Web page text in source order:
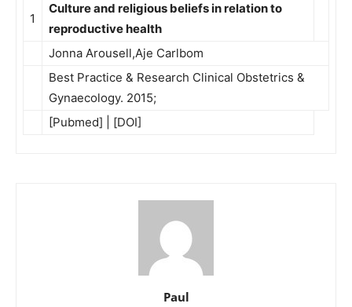
1
Culture and religious beliefs in relation to
reproductive health
Jonna Arousell,Aje Carlbom
Best Practice & Research Clinical Obstetrics &
Gynaecology. 2015;
[Pubmed] | [DOI]
Paul